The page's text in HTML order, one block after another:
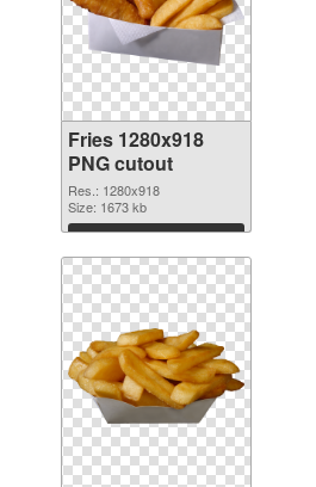
Fries 1280x918
PNG cutout
Res.: 1280x918
Size: 1673 kb
Download